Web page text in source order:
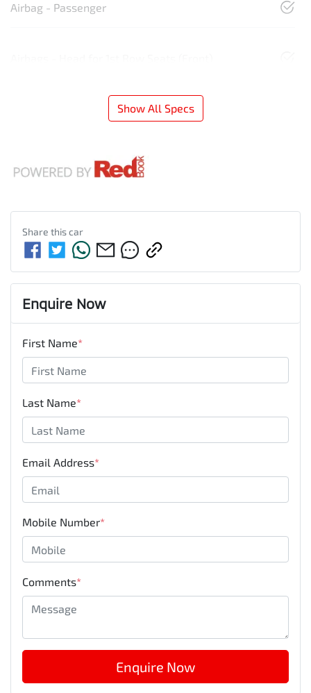
Airbag - Passenger
Show All Specs
Share thiscar
Enquire Now
First Name*
Last Name*
Email Address*
Mobile Number*
Comments*
Enquire Now